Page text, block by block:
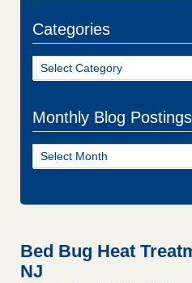
Categories
Categories
Monthly Blog
Monthly
Blog
Bed Bug Heat
NJ